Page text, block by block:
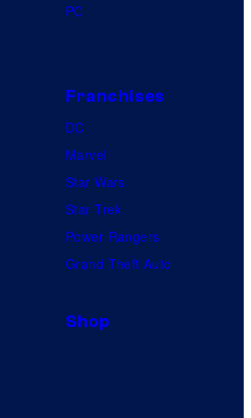
PC
Franchises
DC
Marvel
Star Wars
Star Trek
Power Rangers
Grand Theft Auto
Shop